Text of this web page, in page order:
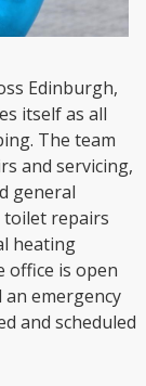
Edinburgh,
itself as all
The team
and servicing,
general
repairs
heating
office is open
an emergency
and scheduled